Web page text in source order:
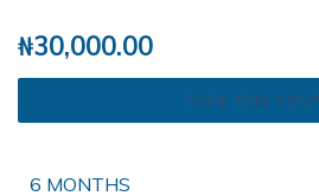
₦30,000.00
TAKE THIS
6 MONTHS